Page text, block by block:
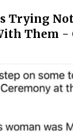
Trying
Them -